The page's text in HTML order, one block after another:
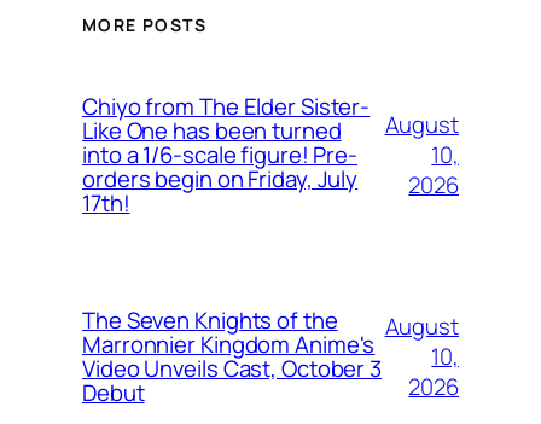
MORE POSTS
Chiyo from The Elder Sister-
Like One has been turned
into a 1/6-scale figure! Pre-
orders begin on Friday, July
17th!
August
10,
2026
The Seven Knights of the
Marronnier Kingdom Anime's
Video Unveils Cast, October 3
Debut
August
10,
2026